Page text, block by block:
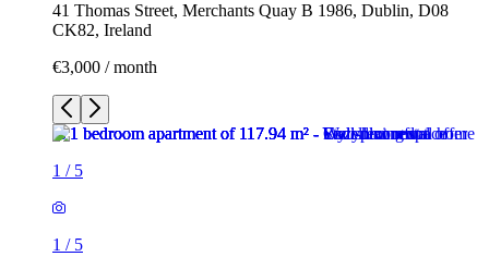
41 Thomas Street, Merchants Quay B 1986, Dublin, D08
CK82, Ireland
€3,000 / month
1 / 5
1 / 5